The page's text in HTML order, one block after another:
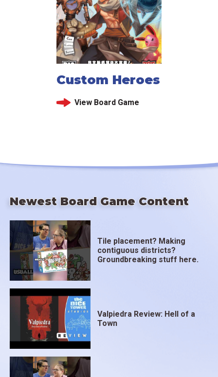
Custom Heroes
View Board Game
Newest Board Game Content
Tile placement? Making
contiguous districts?
Groundbreaking stuff here.
Valpiedra Review: Hell of a
Town